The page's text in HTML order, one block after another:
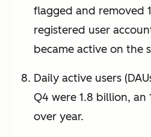
flagged and removed
registered user
became active on the
Daily active users
Q4 were 1.8 billion, an
over year.